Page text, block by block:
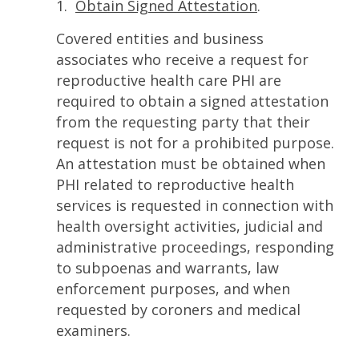
1. Obtain Signed Attestation.
Covered entities and business
associates who receive a request for
reproductive health care PHI are
required to obtain a signed attestation
from the requesting party that their
request is not for a prohibited purpose.
An attestation must be obtained when
PHI related to reproductive health
services is requested in connection with
health oversight activities, judicial and
administrative proceedings, responding
to subpoenas and warrants, law
enforcement purposes, and when
requested by coroners and medical
examiners.